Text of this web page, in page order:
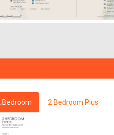
Bedroom 2 Bedroom Plus